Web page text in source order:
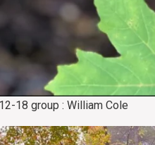
18 group : William Cole